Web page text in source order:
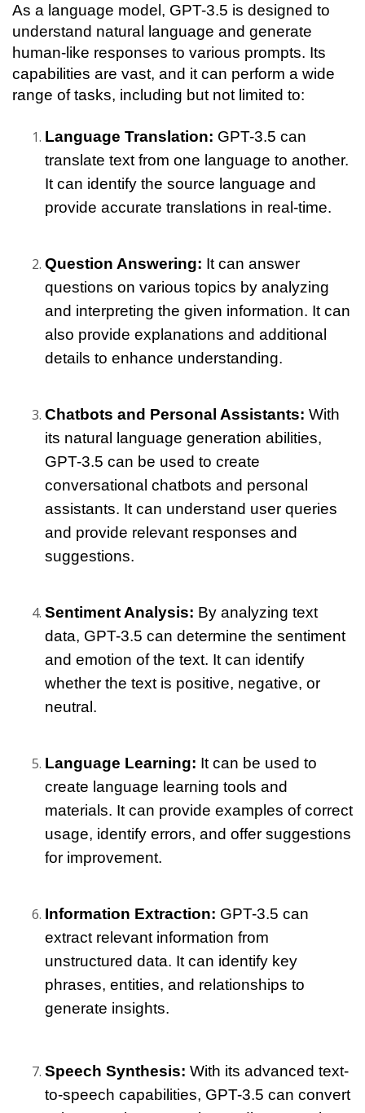
As a language model, GPT-3.5 is designed to
understand natural language and generate
human-like responses to various prompts. Its
capabilities are vast, and it can perform a wide
range of tasks, including but not limited to:
Language Translation: GPT-3.5 can
translate text from one language to another.
It can identify the source language and
provide accurate translations in real-time.
Question Answering: It can answer
questions on various topics by analyzing
and interpreting the given information. It can
also provide explanations and additional
details to enhance understanding.
Chatbots and Personal Assistants: With
its natural language generation abilities,
GPT-3.5 can be used to create
conversational chatbots and personal
assistants. It can understand user queries
and provide relevant responses and
suggestions.
Sentiment Analysis: By analyzing text
data, GPT-3.5 can determine the sentiment
and emotion of the text. It can identify
whether the text is positive, negative, or
neutral.
Language Learning: It can be used to
create language learning tools and
materials. It can provide examples of correct
usage, identify errors, and offer suggestions
for improvement.
Information Extraction: GPT-3.5 can
extract relevant information from
unstructured data. It can identify key
phrases, entities, and relationships to
generate insights.
Speech Synthesis: With its advanced text-
to-speech capabilities, GPT-3.5 can convert